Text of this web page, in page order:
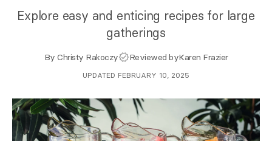
Explore easy and enticing recipes for large
gatherings
By Christy Rakoczy Reviewed byKaren Frazier
UPDATED FEBRUARY 10, 2025